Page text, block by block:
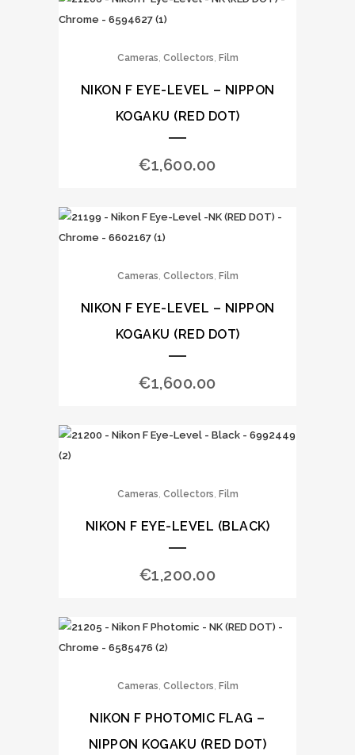
Cameras, Collectors, Film
NIKON F EYE-LEVEL – NIPPON
KOGAKU (RED DOT)
€1,600.00
Cameras, Collectors, Film
NIKON F EYE-LEVEL – NIPPON
KOGAKU (RED DOT)
€1,600.00
Cameras, Collectors, Film
NIKON F EYE-LEVEL (BLACK)
€1,200.00
Cameras, Collectors, Film
NIKON F PHOTOMIC FLAG –
NIPPON KOGAKU (RED DOT)